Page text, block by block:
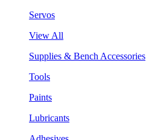
Servos
View All
Supplies & Bench Accessories
Tools
Paints
Lubricants